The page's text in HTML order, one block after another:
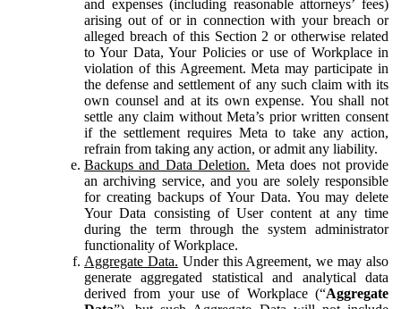
and expenses (including reasonable attorneys’ fees)
arising out of or in connection with your breach or
alleged breach of this Section 2 or otherwise related
to Your Data, Your Policies or use of Workplace in
violation of this Agreement. Meta may participate in
the defense and settlement of any such claim with its
own counsel and at its own expense. You shall not
settle any claim without Meta’s prior written consent
if the settlement requires Meta to take any action,
refrain from taking any action, or admit any liability.
Backups and Data Deletion. Meta does not provide
an archiving service, and you are solely responsible
for creating backups of Your Data. You may delete
Your Data consisting of User content at any time
during the term through the system administrator
functionality of Workplace.
Aggregate Data. Under this Agreement, we may also
generate aggregated statistical and analytical data
derived from your use of Workplace (“Aggregate